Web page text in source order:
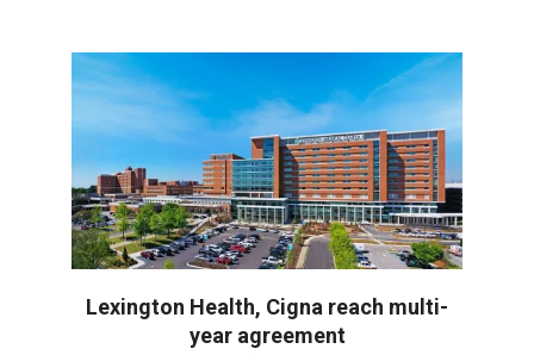
Lexington Health, Cigna reach multi-
year agreement